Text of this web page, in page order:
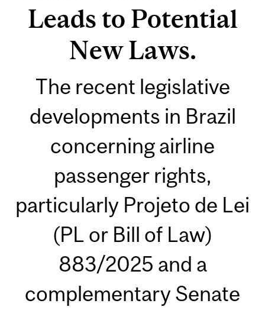
Leads to Potential
New Laws.
The recent legislative
developments in Brazil
concerning airline
passenger rights,
particularly Projeto de Lei
(PL or Bill of Law)
883/2025 and a
complementary Senate